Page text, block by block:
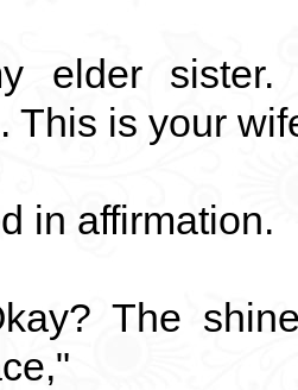
elder
This is your
in affirmation.
The